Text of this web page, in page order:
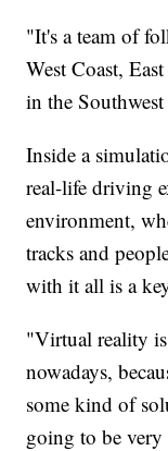
"It's a team of
West Coast,
in the
Inside a
real-life driving
environment,
tracks and
with it all is a
"Virtual reality
nowadays,
some kind of
going to be very